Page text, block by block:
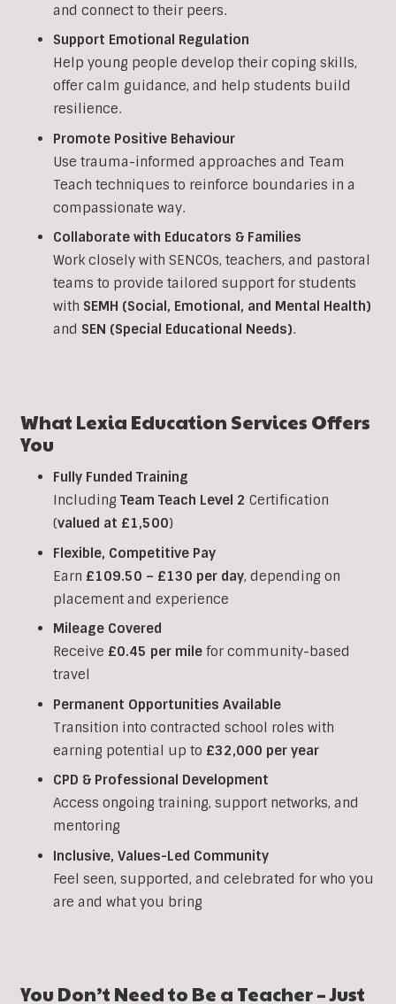
and connect to their peers.
Support Emotional Regulation
Help young people develop their coping skills,
offer calm guidance, and help students build
resilience.
Promote Positive Behaviour
Use trauma-informed approaches and Team
Teach techniques to reinforce boundaries in a
compassionate way.
Collaborate with Educators & Families
Work closely with SENCOs, teachers, and pastoral
teams to provide tailored support for students
with SEMH (Social, Emotional, and Mental Health)
and SEN (Special Educational Needs).
What Lexia Education Services Offers
You
Fully Funded Training
Including Team Teach Level 2 Certification
(valued at £1,500)
Flexible, Competitive Pay
Earn £109.50 – £130 per day, depending on
placement and experience
Mileage Covered
Receive £0.45 per mile for community-based
travel
Permanent Opportunities Available
Transition into contracted school roles with
earning potential up to £32,000 per year
CPD & Professional Development
Access ongoing training, support networks, and
mentoring
Inclusive, Values-Led Community
Feel seen, supported, and celebrated for who you
are and what you bring
You Don’t Need to Be a Teacher – Just